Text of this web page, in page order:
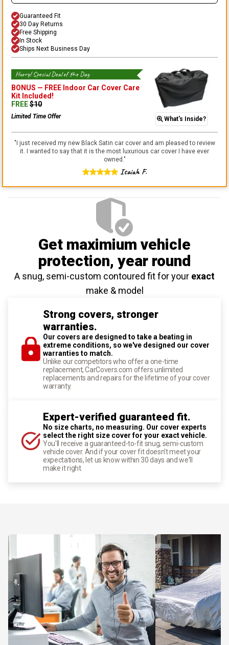
Guaranteed Fit
30 Day Returns
Free Shipping
In Stock
Ships Next Business Day
Hurry! Special Deal of the Day
BONUS — FREE Indoor Car Cover Care
Kit Included!
FREE$10
Limited Time Offer What's Inside?
"I just received my new Black Satin car cover and am pleased to review
it. I wanted to say that it is the most luxurious car cover I have ever
owned. "
Isaiah F.
Get maximium vehicle
protection, year round
A snug, semi-custom contoured fit for your exact
make & model
Strong covers, stronger
warranties.
Our covers are designed to take a beating in
extreme conditions, so we've designed our cover
warranties to match.
Unlike our competitors who offer a one-time
replacement, CarCovers.com offers unlimited
replacements and repairs for the lifetime of your cover
warranty.
Expert-verified guaranteed fit.
No size charts, no measuring. Our cover experts
select the right size cover for your exact vehicle.
You'll receive a guaranteed-to-fit snug, semi-custom
vehicle cover. And if your cover fit doesn't meet your
expectations, let us know within 30 days and we'll
make it right.